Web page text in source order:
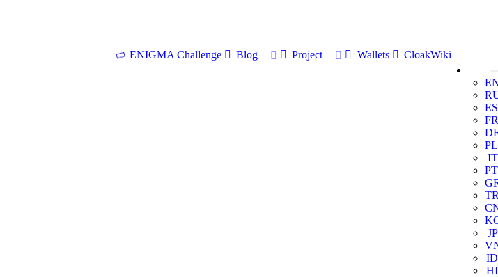
ENIGMA Challenge Blog Project Wallets
CloakWiki
ES
FR
PL
IT
PT
JP
ID
HI